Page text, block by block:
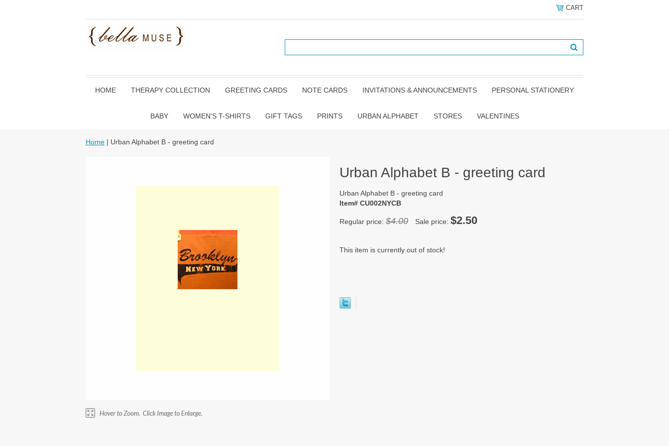
CART
HOME THERAPY COLLECTION GREETING CARDS NOTE CARDS INVITATIONS & ANNOUNCEMENTS PERSONAL STATIONERY
BABY WOMEN'S T-SHIRTS GIFT TAGS PRINTS URBAN ALPHABET STORES VALENTINES
Home | Urban Alphabet B - greeting card
Urban Alphabet B - greeting card
Urban Alphabet B - greeting card
Item# CU002NYCB
Regular price: $4.00 Sale price: $2.50
This item is currently out of stock!